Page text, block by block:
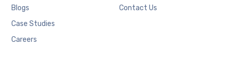
Blogs
Case Studies
Careers
Contact Us